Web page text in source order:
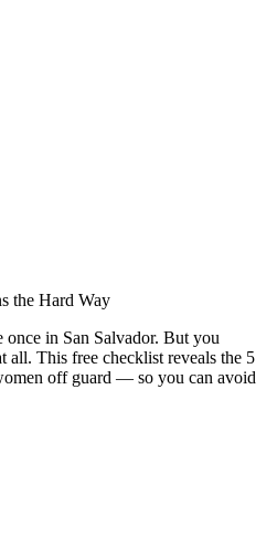
the Hard Way
once in San Salvador. But you
all. This free checklist reveals the 5
off guard — so you can avoid